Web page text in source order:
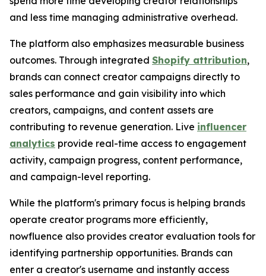
and less time managing administrative overhead.
The platform also emphasizes measurable business
outcomes. Through integrated Shopify attribution,
brands can connect creator campaigns directly to
sales performance and gain visibility into which
creators, campaigns, and content assets are
contributing to revenue generation. Live influencer
analytics provide real-time access to engagement
activity, campaign progress, content performance,
and campaign-level reporting.
While the platform's primary focus is helping brands
operate creator programs more efficiently,
nowfluence also provides creator evaluation tools for
identifying partnership opportunities. Brands can
enter a creator's username and instantly access